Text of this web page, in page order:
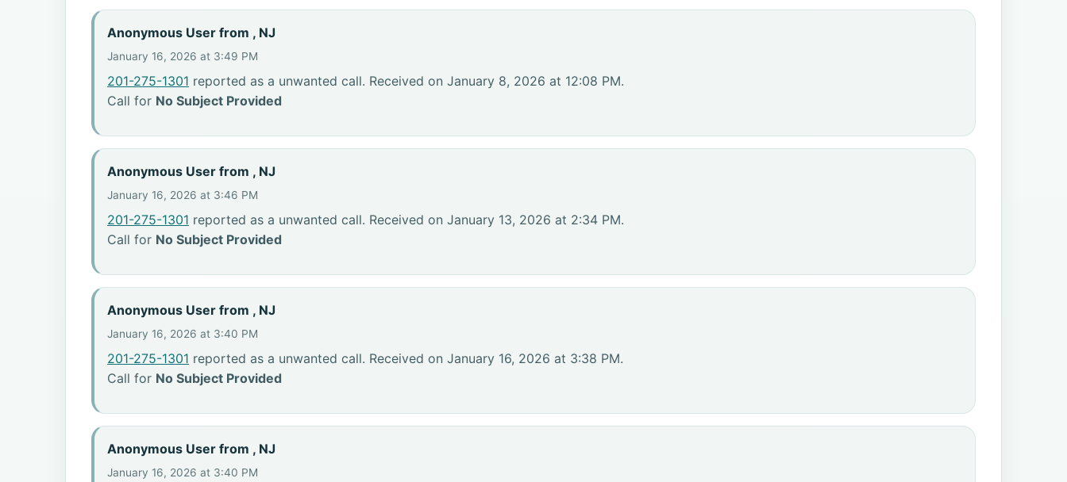
Anonymous User from , NJ
January 16, 2026 at 3:49 PM
201-275-1301 reported as a unwanted call. Received on January 8, 2026 at 12:08 PM.
Call for No Subject Provided
Anonymous User from , NJ
January 16, 2026 at 3:46 PM
201-275-1301 reported as a unwanted call. Received on January 13, 2026 at 2:34 PM.
Call for No Subject Provided
Anonymous User from , NJ
January 16, 2026 at 3:40 PM
201-275-1301 reported as a unwanted call. Received on January 16, 2026 at 3:38 PM.
Call for No Subject Provided
Anonymous User from , NJ
January 16, 2026 at 3:40 PM